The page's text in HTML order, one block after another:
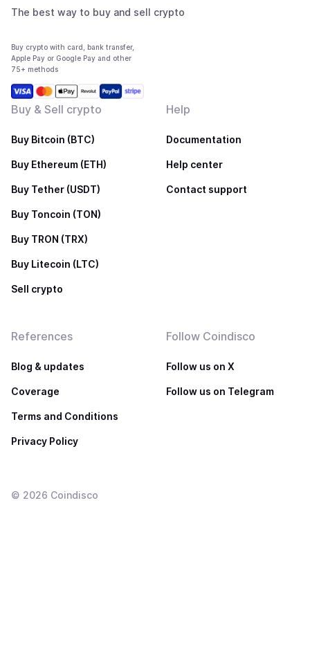
The best way to buy and sell crypto
Buy crypto with card, bank transfer,
Apple Pay or Google Pay and other
75+ methods
Buy & Sell crypto
Buy Bitcoin (BTC)
Buy Ethereum (ETH)
Buy Tether (USDT)
Buy Toncoin (TON)
Buy TRON (TRX)
Buy Litecoin (LTC)
Sell crypto
Help
Documentation
Help center
Contact support
References
Blog & updates
Coverage
Terms and Conditions
Privacy Policy
Follow Coindisco
Follow us on X
Follow us on Telegram
© 2026 Coindisco